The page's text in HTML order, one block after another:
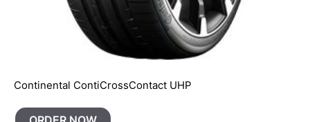
Continental ContiCrossContact UHP